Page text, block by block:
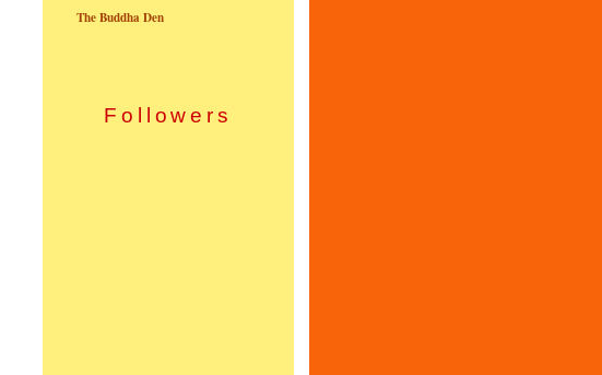
The Buddha Den
Followers